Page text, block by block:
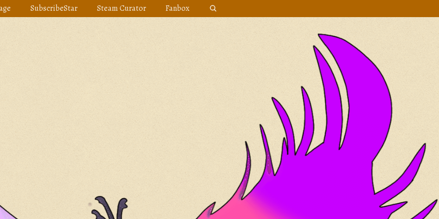
SubscribeStar Steam Curator Fanbox